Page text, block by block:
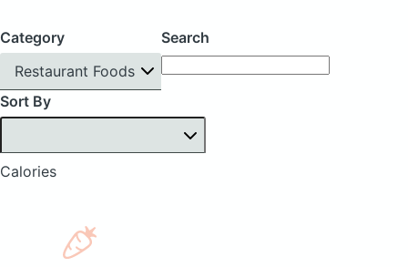
Category
Restaurant Foods
Search
Sort By
Calories